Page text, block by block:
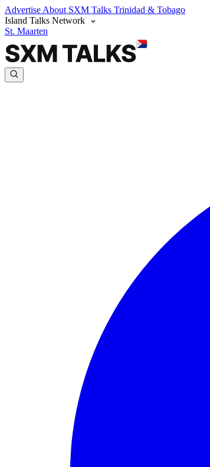
Advertise About SXM Talks Trinidad & Tobago
Island Talks Network
St. Maarten